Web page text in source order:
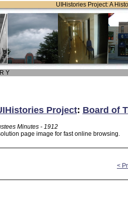
UIHistories Project: A
Y
Project: Board of
Minutes - 1912
page image for fast online browsing.
<